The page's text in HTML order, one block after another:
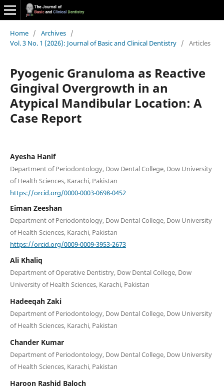
Home / Archives /
Vol. 3 No. 1 (2026): Journal of Basic and Clinical Dentistry / Articles
Pyogenic Granuloma as Reactive
Gingival Overgrowth in an
Atypical Mandibular Location: A
Case Report
Ayesha Hanif
Department of Periodontology, Dow Dental College, Dow University
of Health Sciences, Karachi, Pakistan
https://orcid.org/0000-0003-0698-0452
Eiman Zeeshan
Department of Periodontology, Dow Dental College, Dow University
of Health Sciences, Karachi, Pakistan
https://orcid.org/0009-0009-3953-2673
Ali Khaliq
Department of Operative Dentistry, Dow Dental College, Dow
University of Health Sciences, Karachi, Pakistan
Hadeeqah Zaki
Department of Periodontology, Dow Dental College, Dow University
of Health Sciences, Karachi, Pakistan
Chander Kumar
Department of Periodontology, Dow Dental College, Dow University
of Health Sciences, Karachi, Pakistan
Haroon Rashid Baloch